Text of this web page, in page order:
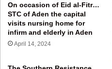
On occasion of Eid al-Fitr…
STC of Aden the capital
visits nursing home for
infirm and elderly in Aden
April 14, 2024